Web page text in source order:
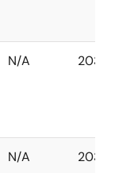
N/A 2035
N/A 2035